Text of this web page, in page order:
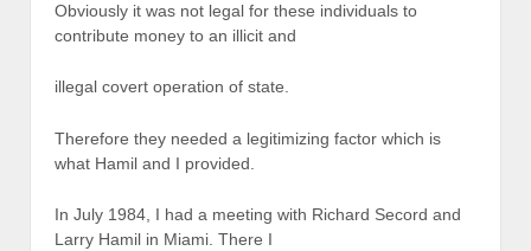
Obviously it was not legal for these individuals to
contribute money to an illicit and
illegal covert operation of state.
Therefore they needed a legitimizing factor which is
what Hamil and I provided.
In July 1984, I had a meeting with Richard Secord and
Larry Hamil in Miami. There I